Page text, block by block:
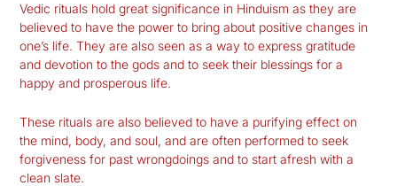
Vedic rituals hold great significance in Hinduism as they are
believed to have the power to bring about positive changes in
one’s life. They are also seen as a way to express gratitude
and devotion to the gods and to seek their blessings for a
happy and prosperous life.
These rituals are also believed to have a purifying effect on
the mind, body, and soul, and are often performed to seek
forgiveness for past wrongdoings and to start afresh with a
clean slate.